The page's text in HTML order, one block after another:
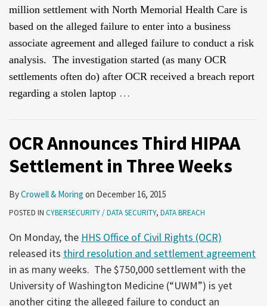
million settlement with North Memorial Health Care is
based on the alleged failure to enter into a business
associate agreement and alleged failure to conduct a risk
analysis. The investigation started (as many OCR
settlements often do) after OCR received a breach report
regarding a stolen laptop …
OCR Announces Third HIPAA
Settlement in Three Weeks
ByCrowell & Moring on December 16, 2015
POSTED IN CYBERSECURITY / DATA SECURITY, DATA BREACH
On Monday, the HHS Office of Civil Rights (OCR)
released its third resolution and settlement agreement
in as many weeks. The $750,000 settlement with the
University of Washington Medicine (“UWM”) is yet
another citing the alleged failure to conduct an